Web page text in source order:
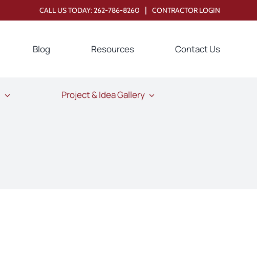
CALL US TODAY:262-786-8260 | CONTRACTOR LOGIN
Blog Resources Contact Us
Project & Idea Gallery